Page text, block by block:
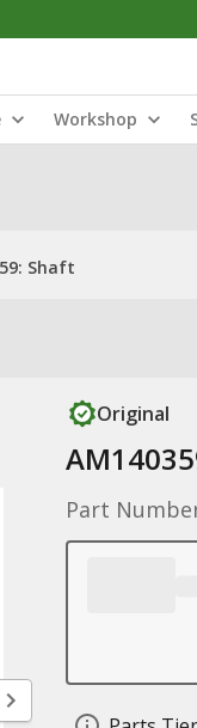
Workshop
Shaft
Original
Part